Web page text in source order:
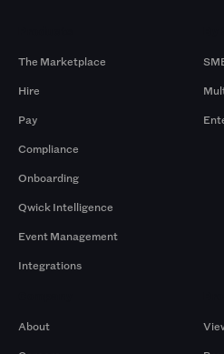
The Marketplace
Hire
Pay
Compliance
Onboarding
Qwick Intelligence
Event Management
Integrations
About